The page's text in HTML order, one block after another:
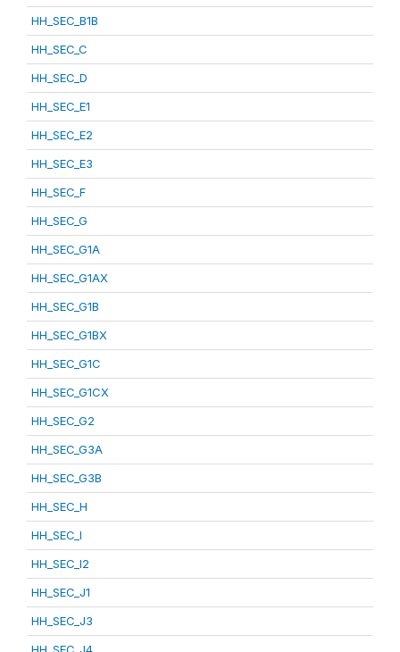
HH_SEC_B1B
HH_SEC_C
HH_SEC_D
HH_SEC_E1
HH_SEC_E2
HH_SEC_E3
HH_SEC_F
HH_SEC_G
HH_SEC_G1A
HH_SEC_G1AX
HH_SEC_G1B
HH_SEC_G1BX
HH_SEC_G1C
HH_SEC_G1CX
HH_SEC_G2
HH_SEC_G3A
HH_SEC_G3B
HH_SEC_H
HH_SEC_I
HH_SEC_I2
HH_SEC_J1
HH_SEC_J3